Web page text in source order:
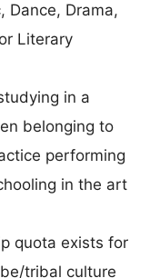
Dance, Drama,
Literary
in a
belonging to
performing
in the art
quota exists for
tribal culture